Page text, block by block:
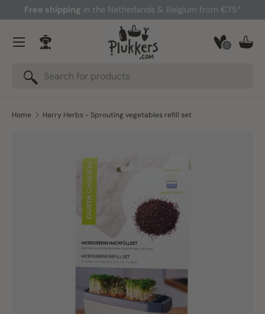
Skip to content
Free shipping in the Netherlands & Belgium from €75*
Search
Search
0
Log in
Menu
Home Harry Herbs - Sprouting vegetables refill set